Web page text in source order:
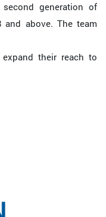
generation of
above. The team
their reach to